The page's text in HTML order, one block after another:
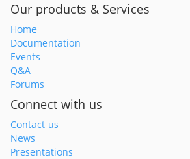
Our products & Services
Home
Documentation
Events
Q&A
Forums
Connect with us
Contact us
News
Presentations